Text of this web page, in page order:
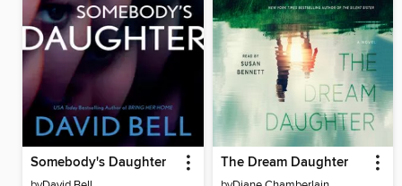
Somebody's Daughter The Dream Daughter